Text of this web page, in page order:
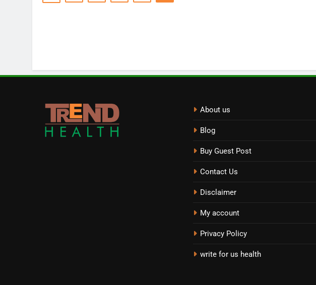
About us
Blog
Buy Guest Post
Contact Us
Disclaimer
My account
Privacy Policy
write for us health